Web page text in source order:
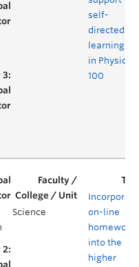
self-
directed
learning
in Physics
100
Science
on-line
homework
into the
higher